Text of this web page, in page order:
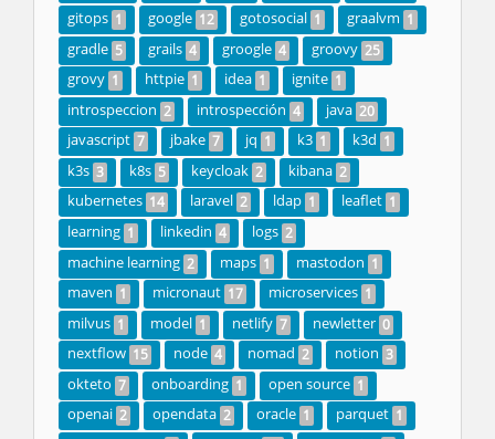
gitops 1 google 12 gotosocial 1 graalvm 1
gradle 5 grails 4 groogle 4 groovy 25
grovy 1 httpie 1 idea 1 ignite 1
introspeccion 2 introspección 4 java 20
javascript 7 jbake 7 jq 1 k3 1 k3d 1
k3s 3 k8s 5 keycloak 2 kibana 2
kubernetes 14 laravel 2 ldap 1 leaflet 1
learning 1 linkedin 4 logs 2
machine learning 2 maps 1 mastodon 1
maven 1 micronaut 17 microservices 1
milvus 1 model 1 netlify 7 newletter 0
nextflow 15 node 4 nomad 2 notion 3
okteto 7 onboarding 1 open source 1
openai 2 opendata 2 oracle 1 parquet 1